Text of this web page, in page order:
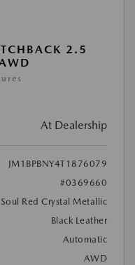
2.5
At Dealership
JM1BPBNY4T1876079
#0369660
Soul Red Crystal Metallic
Black Leather
Automatic
AWD